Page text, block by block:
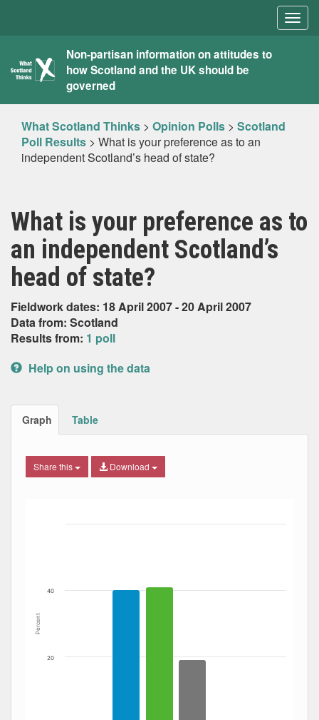
What
Scotland
Thinks
Non-partisan information on attitudes to
how Scotland and the UK should be
governed
What Scotland Thinks > Opinion Polls > Scotland
Poll Results > What is your preference as to an
independent Scotland’s head of state?
What is your preference as to
an independent Scotland’s
head of state?
Fieldwork dates: 18 April 2007 - 20 April 2007
Data from: Scotland
Results from: 1 poll
Help on using the data
Graph Table
Share this Download
The chart has 1 X axis displaying Date. Data ranges
Percent
20
40